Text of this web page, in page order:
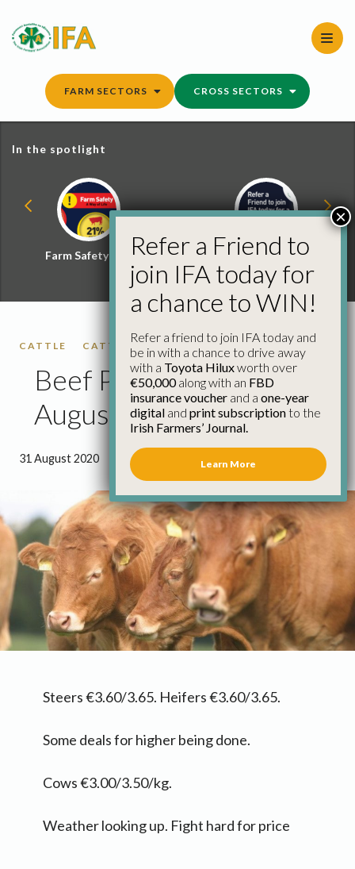
content
FARM SECTORS CROSS SECTORS
In the spotlight
Farm Safety Hub
Refer a Friend and
Win
CATTLE CATTLE PRICES
Beef Price Update 31st
August
31 August 2020 0 minutes 5 seconds read
Steers €3.60/3.65. Heifers €3.60/3.65.
Some deals for higher being done.
Cows €3.00/3.50/kg.
Weather looking up. Fight hard for price
Refer a Friend to
join IFA today for
a chance to WIN!
Refer a friend to join IFA today and
be in with a chance to drive away
with a Toyota Hiluxworth over
€50,000along with an FBD
insurance voucher and a one-year
digital and print subscriptionto the
Irish Farmers’ Journal.
Learn More
×